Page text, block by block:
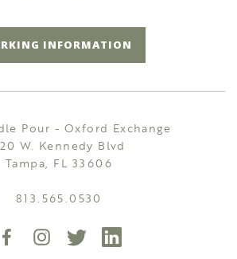
INFORMATION
Pour - Oxford Exchange
W. Kennedy Blvd
Tampa, FL 33606
813.565.0530